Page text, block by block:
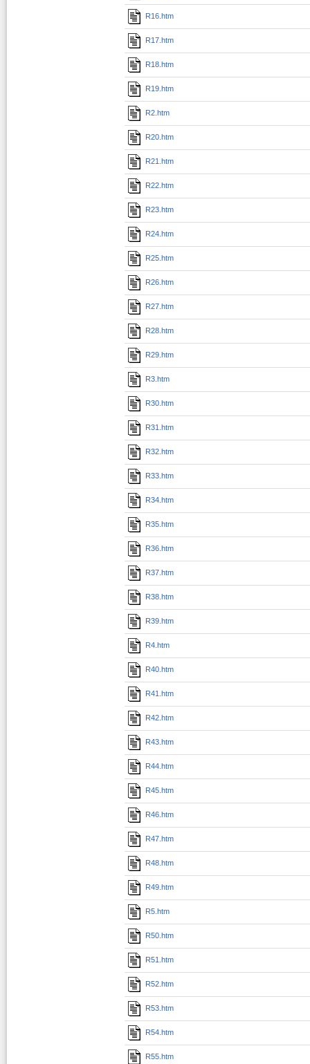
R16.htm
R17.htm
R18.htm
R19.htm
R2.htm
R20.htm
R21.htm
R22.htm
R23.htm
R24.htm
R25.htm
R26.htm
R27.htm
R28.htm
R29.htm
R3.htm
R30.htm
R31.htm
R32.htm
R33.htm
R34.htm
R35.htm
R36.htm
R37.htm
R38.htm
R39.htm
R4.htm
R40.htm
R41.htm
R42.htm
R43.htm
R44.htm
R45.htm
R46.htm
R47.htm
R48.htm
R49.htm
R5.htm
R50.htm
R51.htm
R52.htm
R53.htm
R54.htm
R55.htm